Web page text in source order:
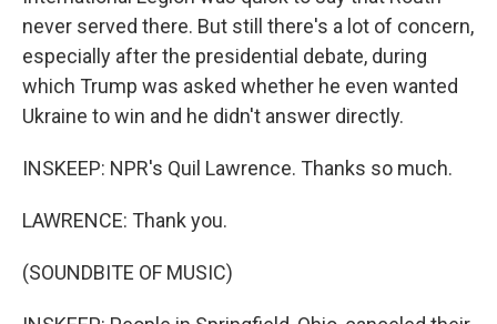
never served there. But still there's a lot of concern,
especially after the presidential debate, during
which Trump was asked whether he even wanted
Ukraine to win and he didn't answer directly.
INSKEEP: NPR's Quil Lawrence. Thanks so much.
LAWRENCE: Thank you.
(SOUNDBITE OF MUSIC)